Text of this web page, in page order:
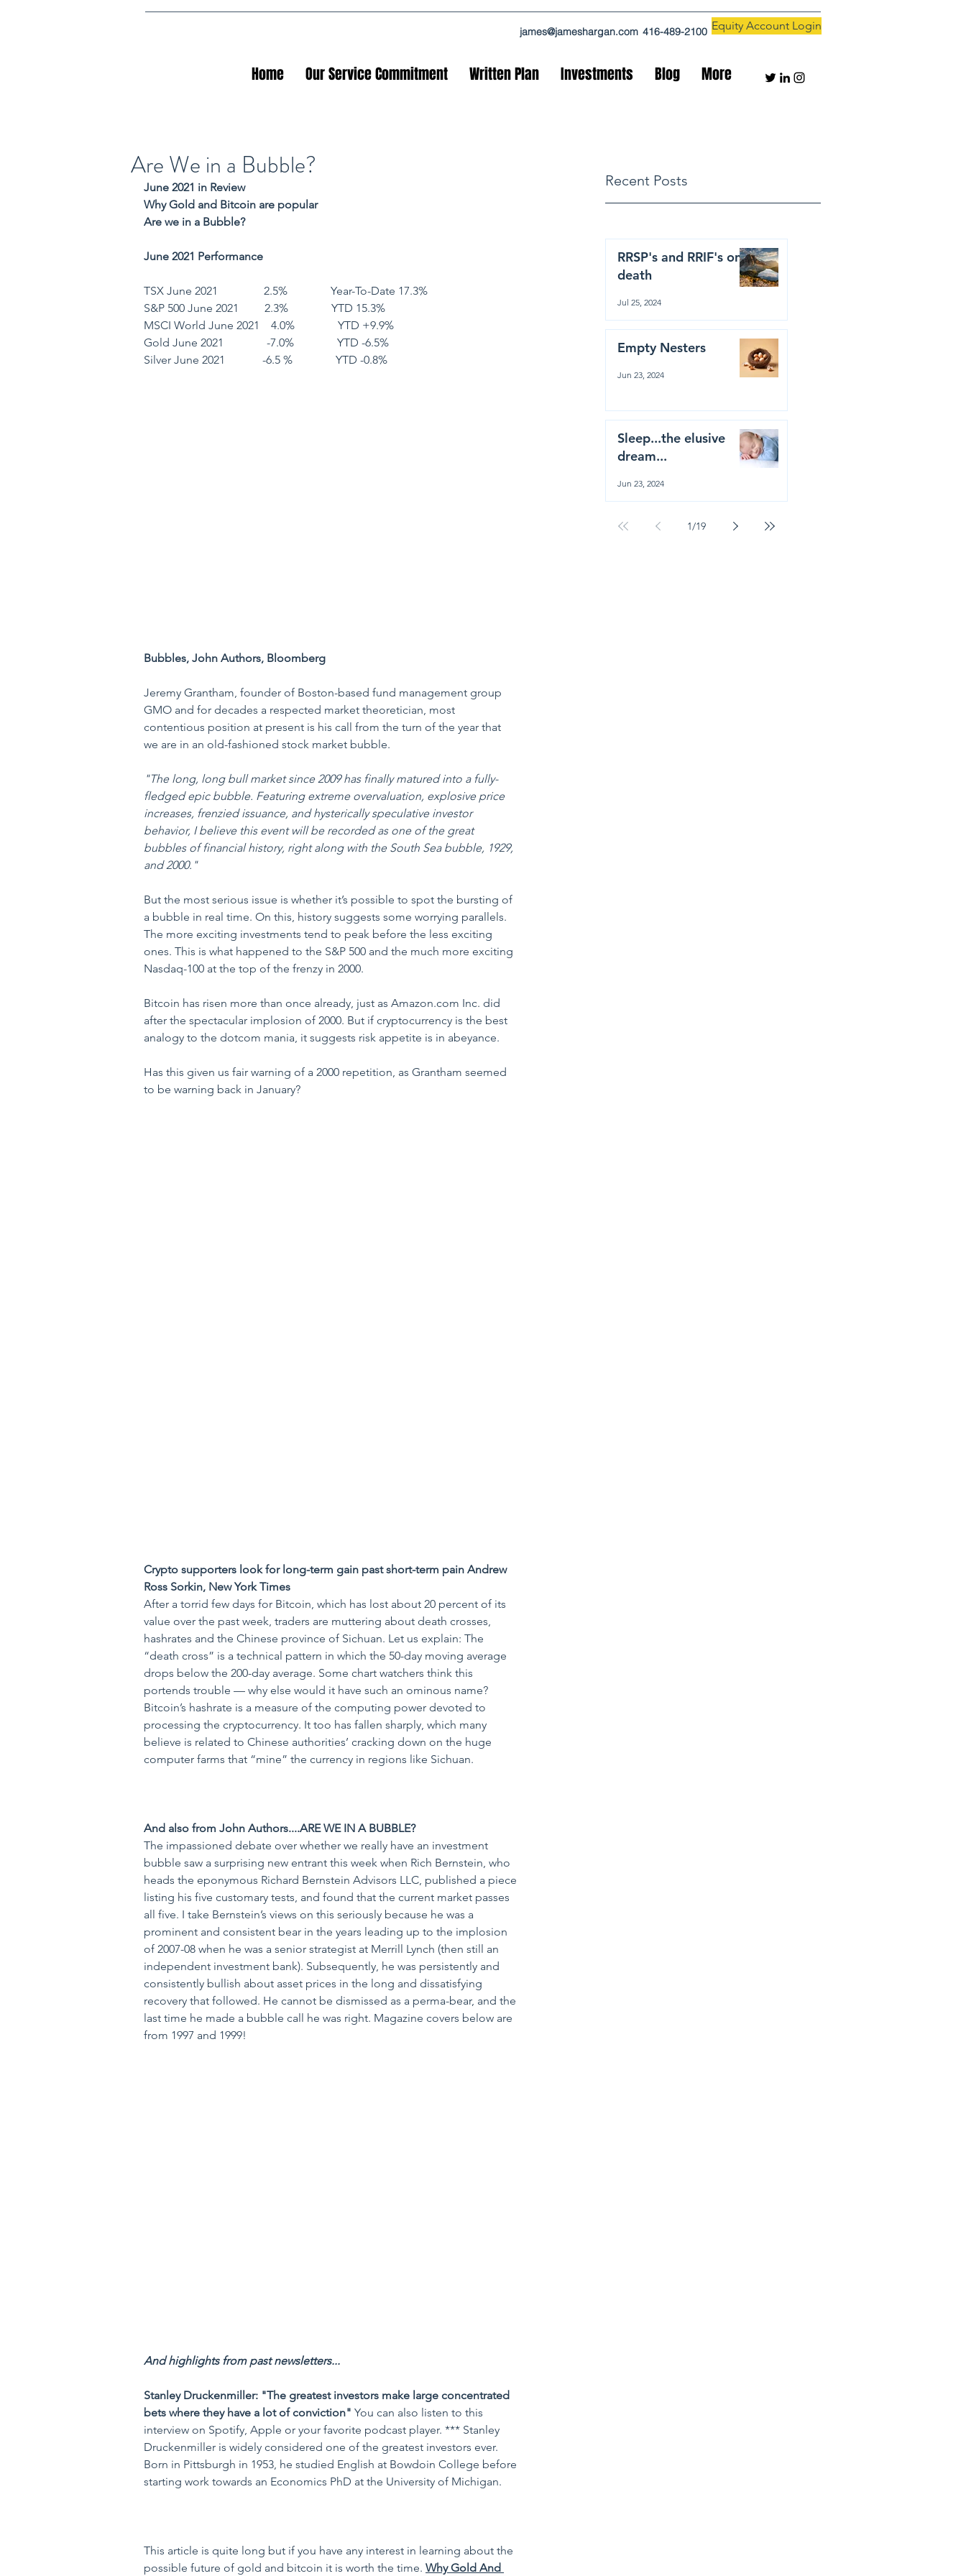
james@jameshargan.com 416-489-2100 Equity Account Login
Home Our Service Commitment Written Plan Investments Blog More
Recent Posts
RRSP's and RRIF's on
death
Jul 25, 2024
Empty Nesters
Jun 23, 2024
Sleep...the elusive
dream...
Jun 23, 2024
1/19
Are We in a Bubble?
June 2021 in Review
Why Gold and Bitcoin are popular
Are we in a Bubble?
June 2021 Performance
TSX June 2021                2.5%               Year-To-Date 17.3%
S&P 500 June 2021         2.3%               YTD 15.3%
MSCI World June 2021    4.0%               YTD +9.9%
Gold June 2021               -7.0%               YTD -6.5%
Silver June 2021             -6.5 %               YTD -0.8%
Bubbles, John Authors, Bloomberg
Jeremy Grantham, founder of Boston-based fund management group
GMO and for decades a respected market theoretician, most
contentious position at present is his call from the turn of the year that
we are in an old-fashioned stock market bubble.
"The long, long bull market since 2009 has finally matured into a fully-
fledged epic bubble. Featuring extreme overvaluation, explosive price
increases, frenzied issuance, and hysterically speculative investor
behavior, I believe this event will be recorded as one of the great
bubbles of financial history, right along with the South Sea bubble, 1929,
and 2000."
But the most serious issue is whether it’s possible to spot the bursting of
a bubble in real time. On this, history suggests some worrying parallels.
The more exciting investments tend to peak before the less exciting
ones. This is what happened to the S&P 500 and the much more exciting
Nasdaq-100 at the top of the frenzy in 2000.
Bitcoin has risen more than once already, just as Amazon.com Inc. did
after the spectacular implosion of 2000. But if cryptocurrency is the best
analogy to the dotcom mania, it suggests risk appetite is in abeyance.
Has this given us fair warning of a 2000 repetition, as Grantham seemed
to be warning back in January?
Crypto supporters look for long-term gain past short-term pain Andrew
Ross Sorkin, New York Times
After a torrid few days for Bitcoin, which has lost about 20 percent of its
value over the past week, traders are muttering about death crosses,
hashrates and the Chinese province of Sichuan. Let us explain: The
“death cross” is a technical pattern in which the 50-day moving average
drops below the 200-day average. Some chart watchers think this
portends trouble — why else would it have such an ominous name?
Bitcoin’s hashrate is a measure of the computing power devoted to
processing the cryptocurrency. It too has fallen sharply, which many
believe is related to Chinese authorities’ cracking down on the huge
computer farms that “mine” the currency in regions like Sichuan.
And also from John Authors....ARE WE IN A BUBBLE?
The impassioned debate over whether we really have an investment
bubble saw a surprising new entrant this week when Rich Bernstein, who
heads the eponymous Richard Bernstein Advisors LLC, published a piece
listing his five customary tests, and found that the current market passes
all five. I take Bernstein’s views on this seriously because he was a
prominent and consistent bear in the years leading up to the implosion
of 2007-08 when he was a senior strategist at Merrill Lynch (then still an
independent investment bank). Subsequently, he was persistently and
consistently bullish about asset prices in the long and dissatisfying
recovery that followed. He cannot be dismissed as a perma-bear, and the
last time he made a bubble call he was right. Magazine covers below are
from 1997 and 1999!
And highlights from past newsletters...
Stanley Druckenmiller: "The greatest investors make large concentrated
bets where they have a lot of conviction" You can also listen to this
interview on Spotify, Apple or your favorite podcast player. *** Stanley
Druckenmiller is widely considered one of the greatest investors ever.
Born in Pittsburgh in 1953, he studied English at Bowdoin College before
starting work towards an Economics PhD at the University of Michigan.
This article is quite long but if you have any interest in learning about the
possible future of gold and bitcoin it is worth the time. Why Gold And